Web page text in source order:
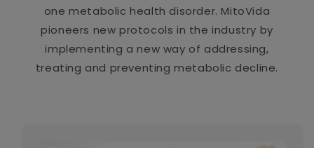
one metabolic health disorder. MitoVida
pioneers new protocols in the industry by
implementing a new way of addressing,
treating and preventing metabolic decline.